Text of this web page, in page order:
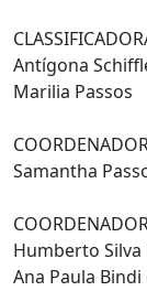
Antígona
Marilia Passos
Samantha
Humberto Silva
Ana Paula